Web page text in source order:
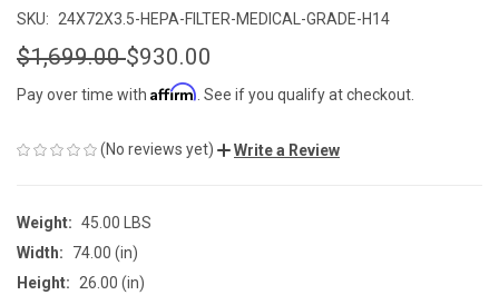
SKU: 24X72X3.5-HEPA-FILTER-MEDICAL-GRADE-H14
$1,699.00$930.00
Pay over time with Affirm . See if you qualify at checkout.
(No reviews yet) Write a Review
Weight: 45.00 LBS
Width:
74.00 (in)
Height:
26.00 (in)